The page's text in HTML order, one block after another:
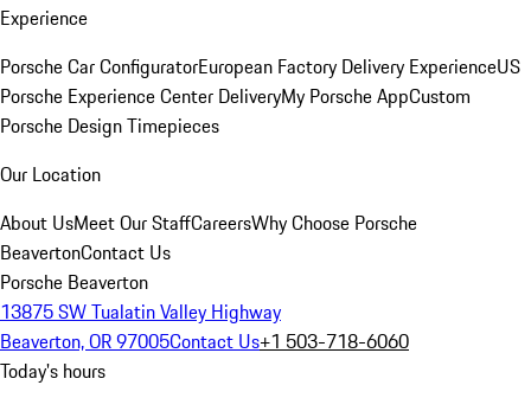
Experience
Porsche Car ConfiguratorEuropean Factory Delivery ExperienceUS
Porsche Experience Center DeliveryMy Porsche AppCustom
Porsche Design Timepieces
Our Location
About UsMeet Our StaffCareersWhy Choose Porsche
BeavertonContact Us
Porsche Beaverton
13875 SW Tualatin Valley Highway
Beaverton, OR 97005Contact Us+1 503-718-6060
Today's hours